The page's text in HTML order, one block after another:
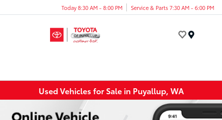
Today 8:30 AM - 8:00 PM Service & Parts 7:30 AM - 6:00 PM
Used Vehicles for Sale in Puyallup, WA